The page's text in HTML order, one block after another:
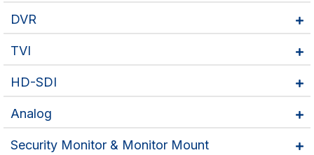
DVR
TVI
HD-SDI
Analog
Security Monitor & Monitor Mount